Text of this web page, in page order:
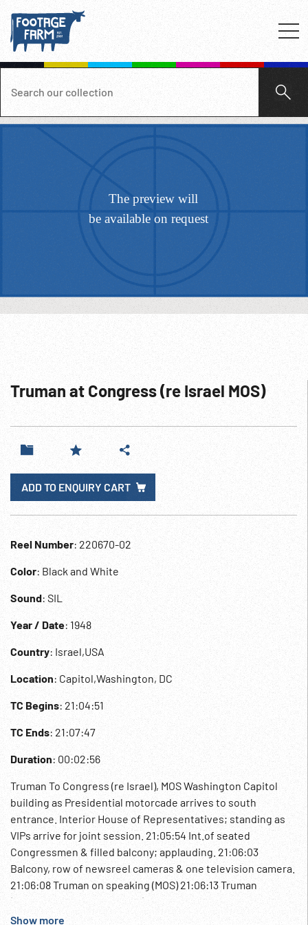
Truman at Congress (re Israel MOS)
ADD TO ENQUIRY CART
Reel Number: 220670-02
Color: Black and White
Sound: SIL
Year / Date: 1948
Country: Israel,USA
Location: Capitol,Washington, DC
TC Begins: 21:04:51
TC Ends: 21:07:47
Duration: 00:02:56
Truman To Congress (re Israel), MOS Washington Capitol
building as Presidential motorcade arrives to south
entrance. Interior House of Representatives; standing as
VIPs arrive for joint session. 21:05:54 Int.of seated
Congressmen & filled balcony; applauding. 21:06:03
Balcony, row of newsreel cameras & one television camera.
21:06:08 Truman on speaking (MOS) 21:06:13 Truman
(wearing white spatz shoes) out of building w/ two men;
poses w/ George Marshall. 21:06:33 Truman, Marshall & ?? to
Show more